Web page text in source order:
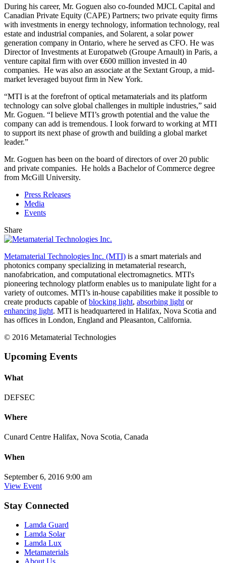
During his career, Mr. Goguen also co-founded MJCL Capital and
Canadian Private Equity (CAPE) Partners; two private equity firms
with investments in energy technology, information technology, real
estate and industrial companies, and Solarent, a solar power
generation company in Ontario, where he served as CFO. He was
Director of Investments at Europatweb (Groupe Arnault) in Paris, a
venture capital firm with over €600 million invested in 40
companies. He was also an associate at the Sextant Group, a mid-
market leveraged buyout firm in New York.
“MTI is at the forefront of optical metamaterials and its platform
technology can solve global challenges in multiple industries,” said
Mr. Goguen. “I believe MTI’s growth potential and the value the
company can add is tremendous. I look forward to working at MTI
to support its next phase of growth and building a global market
leader.”
Mr. Goguen has been on the board of directors of over 20 public
and private companies. He holds a Bachelor of Commerce degree
from McGill University.
Press Releases
Media
Events
Share
Metamaterial Technologies Inc. (MTI) is a smart materials and
photonics company specializing in metamaterial research,
nanofabrication, and computational electromagnetics. MTI's
pioneering technology platform enables us to manipulate light for a
variety of outcomes. MTI’s in-house capabilities make it possible to
create products capable ofblocking light, absorbing light or
enhancing light. MTI is headquartered in Halifax, Nova Scotia and
has offices in London, England and Pleasanton, California.
© 2016 Metamaterial Technologies
Upcoming Events
What
DEFSEC
Where
Cunard Centre Halifax, Nova Scotia, Canada
When
September 6, 2016 9:00 am
View Event
Stay Connected
Lamda Guard
Lamda Solar
Lamda Lux
Metamaterials